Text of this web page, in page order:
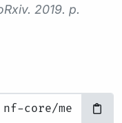
. 2019. p.